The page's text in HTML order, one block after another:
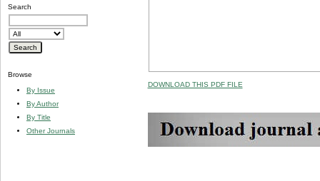
Search
Browse
By Issue
By Author
By Title
Other Journals
DOWNLOAD THIS PDF FILE